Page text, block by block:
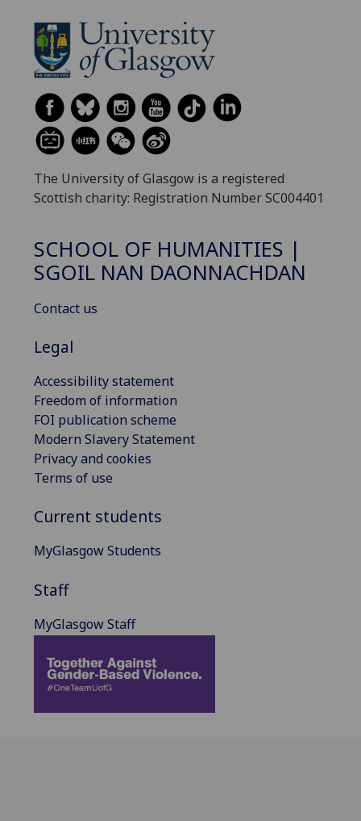
The University of Glasgow is a registered
Scottish charity: Registration Number SC004401
SCHOOL OF HUMANITIES |
SGOIL NAN DAONNACHDAN
Contact us
Legal
Accessibility statement
Freedom of information
FOI publication scheme
Modern Slavery Statement
Privacy and cookies
Terms of use
Current students
MyGlasgow Students
Staff
MyGlasgow Staff